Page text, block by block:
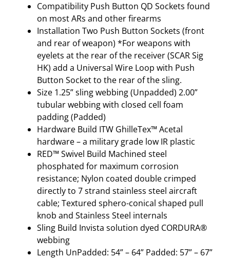
Compatibility Push Button QD Sockets found
on most ARs and other firearms
Installation Two Push Button Sockets (front
and rear of weapon) *For weapons with
eyelets at the rear of the receiver (SCAR Sig
HK) add a Universal Wire Loop with Push
Button Socket to the rear of the sling.
Size 1.25” sling webbing (Unpadded) 2.00”
tubular webbing with closed cell foam
padding (Padded)
Hardware Build ITW GhilleTex™ Acetal
hardware – a military grade low IR plastic
RED™ Swivel Build Machined steel
phosphated for maximum corrosion
resistance; Nylon coated double crimped
directly to 7 strand stainless steel aircraft
cable; Textured sphero-conical shaped pull
knob and Stainless Steel internals
Sling Build Invista solution dyed CORDURA®
webbing
Length UnPadded: 54” – 64” Padded: 57” – 67”